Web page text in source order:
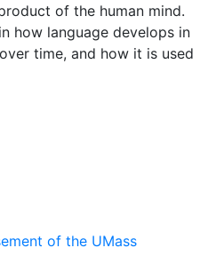
of the human mind.
how language develops in
time, and how it is used